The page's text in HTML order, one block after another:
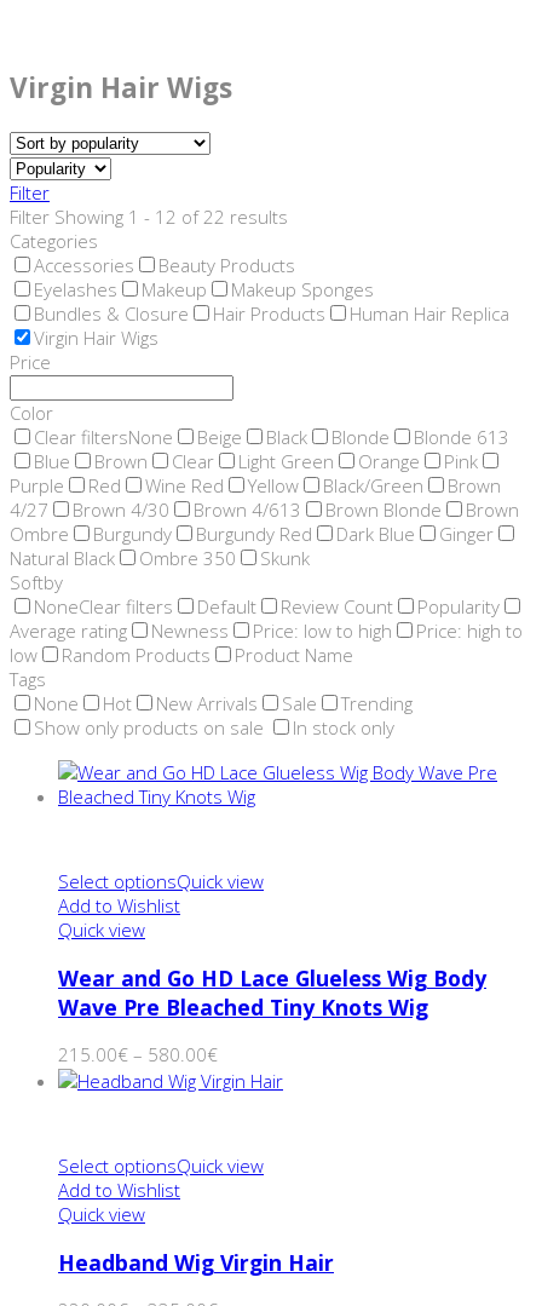
Virgin Hair Wigs
Filter
Filter Showing 1 - 12 of 22 results
Categories
Accessories
Beauty Products
Eyelashes
Makeup
Makeup Sponges
Bundles & Closure
Hair Products
Human Hair Replica
Virgin Hair Wigs
Price
Color
Clear filtersNone Beige Black Blonde
Blonde 613
Blue
Brown Clear Light Green Orange
Pink
Purple
Red Wine Red Yellow Black/Green
Brown
4/27
Brown 4/30 Brown 4/613 Brown Blonde
Brown
Ombre
Burgundy Burgundy Red Dark Blue
Ginger
Natural Black
Ombre 350
Skunk
Softby
NoneClear filters Default Review Count
Popularity
Average rating
Newness Price: low to high
Price: high to
low
Random Products
Product Name
Tags
None
Hot New Arrivals Sale
Trending
Show only products on sale
In stock only
Select optionsQuick view
Add to Wishlist
Quick view
Wear and Go HD Lace Glueless Wig Body
Wave Pre Bleached Tiny Knots Wig
215.00€ – 580.00€
Select optionsQuick view
Add to Wishlist
Quick view
Headband Wig Virgin Hair